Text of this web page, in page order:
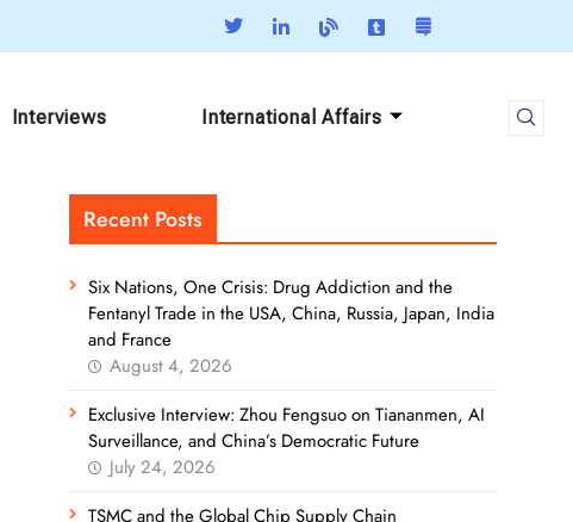
Interviews International Affairs
Recent Posts
Six Nations, One Crisis: Drug Addiction and the
Fentanyl Trade in the USA, China, Russia, Japan, India
and France
August 4, 2026
Exclusive Interview: Zhou Fengsuo on Tiananmen, AI
Surveillance, and China’s Democratic Future
July 24, 2026
TSMC and the Global Chip Supply Chain